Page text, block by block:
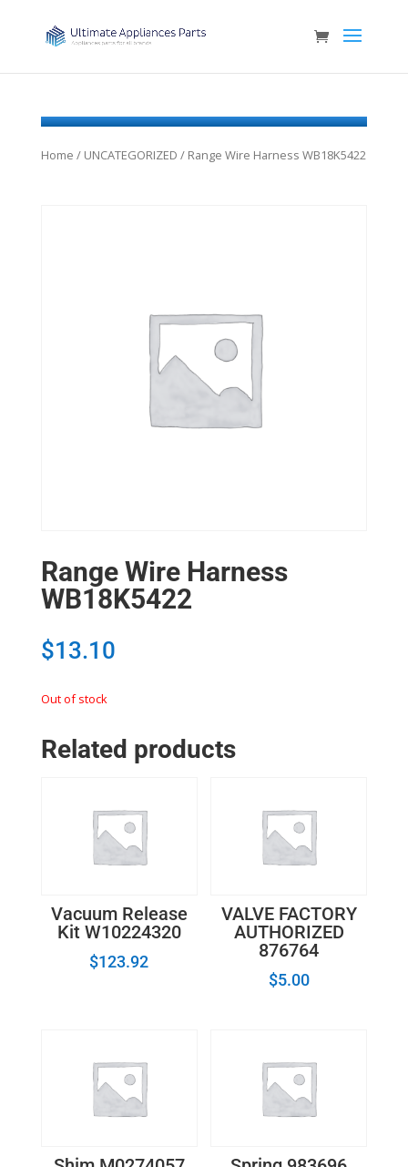
Home / UNCATEGORIZED / Range Wire Harness WB18K5422
Range Wire Harness
WB18K5422
$13.10
Out of stock
Related products
Vacuum Release
Kit W10224320
$123.92
VALVE FACTORY
AUTHORIZED
876764
$5.00